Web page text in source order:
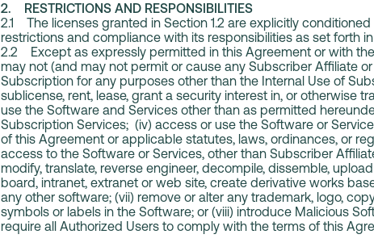
2. RESTRICTIONS AND RESPONSIBILITIES
2.1 The licenses granted in Section 1.2 are explicitly
restrictions and compliance with its responsibilities as set forth
2.2 Except as expressly permitted in this Agreement or with
may not (and may not permit or cause any Subscriber Affiliate
Subscription for any purposes other than the Internal Use of
sublicense, rent, lease, grant a security interest in, or otherwise
use the Software and Services other than as permitted
Subscription Services; (iv) access or use the Software or
of this Agreement or applicable statutes, laws, ordinances, or
access to the Software or Services, other than Subscriber
modify, translate, reverse engineer, decompile, dissemble,
board, intranet, extranet or web site, create derivative works
any other software; (vii) remove or alter any trademark, logo,
symbols or labels in the Software; or (viii) introduce Malicious
require all Authorized Users to comply with the terms of this